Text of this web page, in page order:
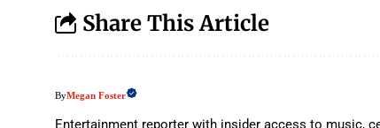
Share This Article
ByMegan Foster
Entertainment reporter with insider access to music,